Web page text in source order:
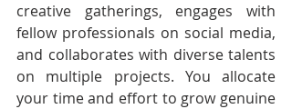
creative gatherings, engages with
fellow professionals on social media,
and collaborates with diverse talents
on multiple projects. You allocate
your time and effort to grow genuine